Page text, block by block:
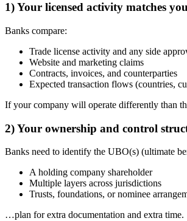
1) Your licensed activity matches
Banks compare:
Trade license activity and any side
Website and marketing claims
Contracts, invoices, and counterparties
Expected transaction flows (countries,
If your company will operate differently than
2) Your ownership and control
Banks need to identify the UBO(s) (ultimate
A holding company shareholder
Multiple layers across jurisdictions
Trusts, foundations, or nominee
…plan for extra documentation and extra time.